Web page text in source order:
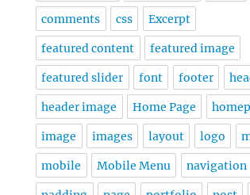
comments css Excerpt
featured content featured image
featured slider font footer
header image Home Page
image images layout logo
mobile Mobile Menu navigation